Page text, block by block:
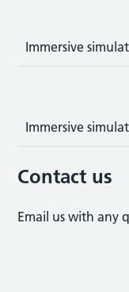
Immersive
Immersive
Contact us
Email us with any